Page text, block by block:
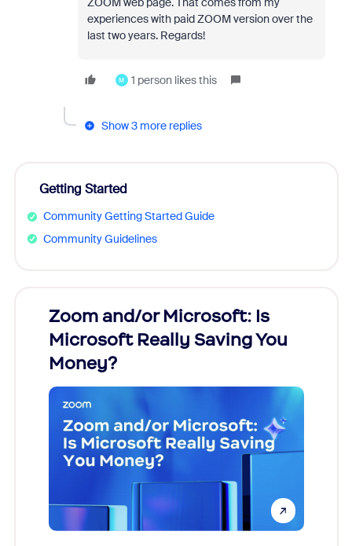
experiences with paid ZOOM version over the
last two years. Regards!
M 1 person likes this
Show 3 more replies
Getting Started
Community Getting Started Guide
Community Guidelines
Zoom and/or Microsoft: Is
Microsoft Really Saving You
Money?